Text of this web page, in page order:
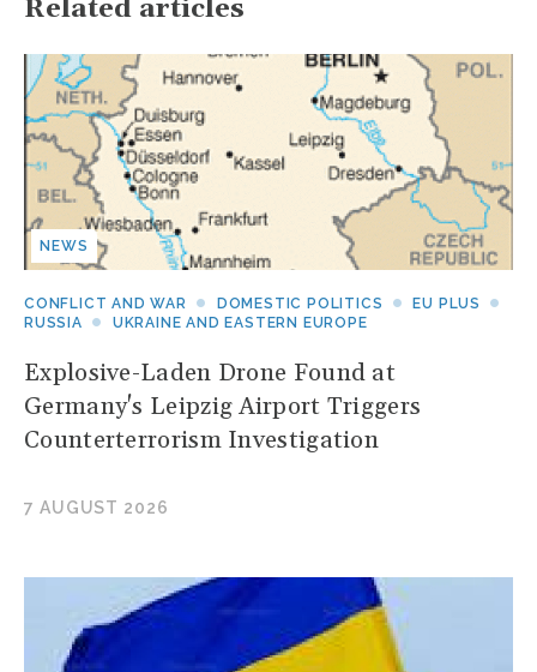
Related articles
NEWS
CONFLICT AND WAR DOMESTIC POLITICS
EU PLUS
RUSSIA
UKRAINE AND EASTERN EUROPE
Explosive-Laden Drone Found at
Germany's Leipzig Airport Triggers
Counterterrorism Investigation
7 AUGUST 2026